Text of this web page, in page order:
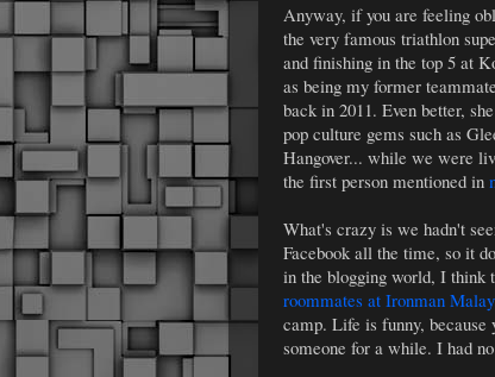
Anyway, if you are feeling
the very famous triathlon
and finishing in the top 5 at
as being my former
back in 2011. Even better,
pop culture gems such as
Hangover... while we were
the first person mentioned in
What's crazy is we hadn't
Facebook all the time, so it
in the blogging world, I think
roommates at Ironman
camp. Life is funny, because
someone for a while. I had